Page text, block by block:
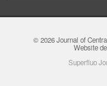
© 2026Journal of
Website
Superfluo